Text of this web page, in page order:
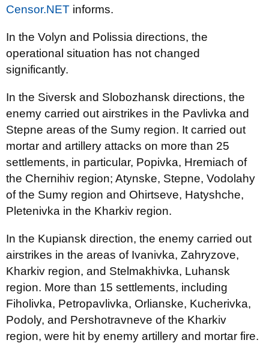
Censor.NET informs.
In the Volyn and Polissia directions, the
operational situation has not changed
significantly.
In the Siversk and Slobozhansk directions, the
enemy carried out airstrikes in the Pavlivka and
Stepne areas of the Sumy region. It carried out
mortar and artillery attacks on more than 25
settlements, in particular, Popivka, Hremiach of
the Chernihiv region; Atynske, Stepne, Vodolahy
of the Sumy region and Ohirtseve, Hatyshche,
Pletenivka in the Kharkiv region.
In the Kupiansk direction, the enemy carried out
airstrikes in the areas of Ivanivka, Zahryzove,
Kharkiv region, and Stelmakhivka, Luhansk
region. More than 15 settlements, including
Fiholivka, Petropavlivka, Orlianske, Kucherivka,
Podoly, and Pershotravneve of the Kharkiv
region, were hit by enemy artillery and mortar fire.